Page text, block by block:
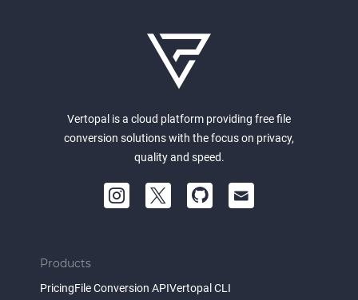
Vertopal is a cloud platform providing free file
conversion solutions with the focus on privacy,
quality and speed.
Products
PricingFile Conversion APIVertopal CLI